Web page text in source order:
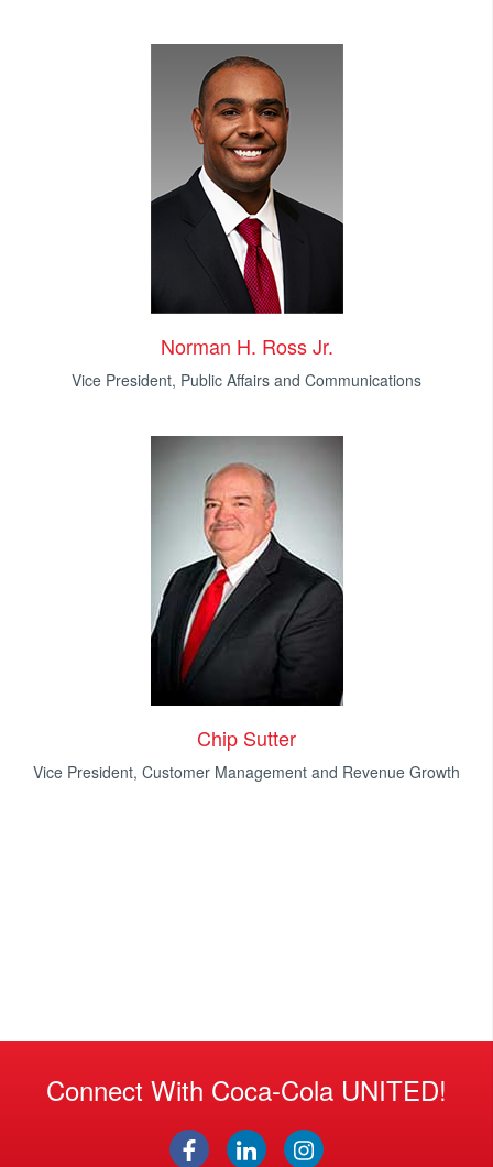
Norman H. Ross Jr.
Vice President, Public Affairs and Communications
Chip Sutter
Vice President, Customer Management and Revenue Growth
Connect With Coca-Cola UNITED!